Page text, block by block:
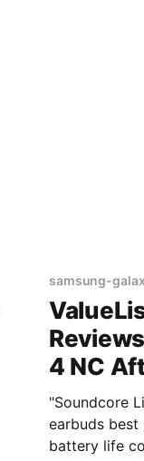
samsung-
4 NC
"Soundcore
earbuds best
battery life